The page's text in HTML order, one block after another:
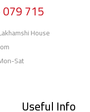
715
House
Sat
Useful Info